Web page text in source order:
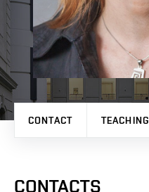
CONTACT TEACHING
CONTACTS